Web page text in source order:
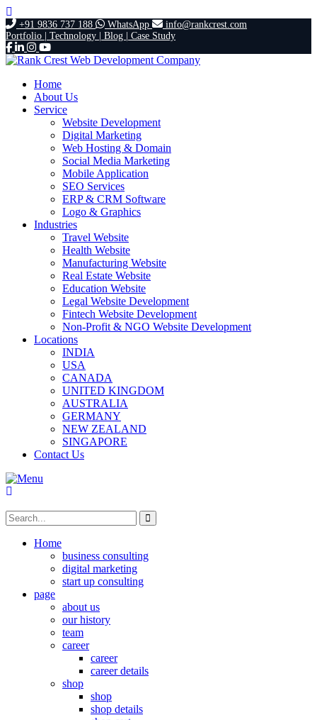
+91 9836 737 188 WhatsApp
info@rankcrest.com
Portfolio | Technology | Blog | Case Study
Home
About Us
Service
Website Development
Digital Marketing
Web Hosting & Domain
Social Media Marketing
Mobile Application
SEO Services
ERP & CRM Software
Logo & Graphics
Industries
Travel Website
Health Website
Manufacturing Website
Real Estate Website
Education Website
Legal Website Development
Fintech Website Development
Non-Profit & NGO Website Development
Locations
INDIA
USA
CANADA
UNITED KINGDOM
AUSTRALIA
GERMANY
NEW ZEALAND
SINGAPORE
Contact Us
Home
business consulting
digital marketing
start up consulting
page
about us
our history
team
career
career
career details
shop
shop
shop details